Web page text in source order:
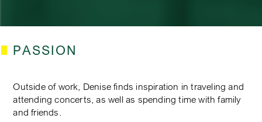
PASSION
Outside of work, Denise finds inspiration in traveling and
attending concerts, as well as spending time with family
and friends.